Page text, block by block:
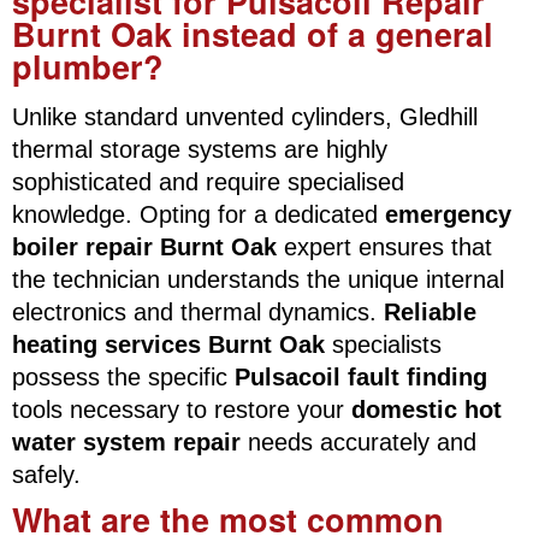
Burnt Oak instead of a general
plumber?
Unlike standard unvented cylinders, Gledhill
thermal storage systems are highly
sophisticated and require specialised
knowledge. Opting for a dedicated emergency
boiler repair Burnt Oak expert ensures that
the technician understands the unique internal
electronics and thermal dynamics. Reliable
heating services Burnt Oak specialists
possess the specific Pulsacoil fault finding
tools necessary to restore your domestic hot
water system repair needs accurately and
safely.
What are the most common